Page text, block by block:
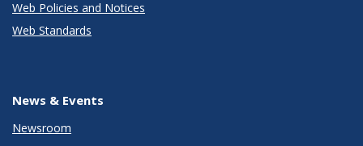
Web Policies and Notices
Web Standards
News & Events
Newsroom